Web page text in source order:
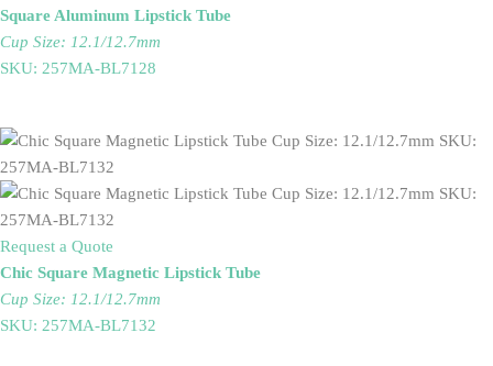
Square Aluminum Lipstick Tube
Cup Size: 12.1/12.7mm
SKU: 257MA-BL7128
Request a Quote
Chic Square Magnetic Lipstick Tube
Cup Size: 12.1/12.7mm
SKU: 257MA-BL7132